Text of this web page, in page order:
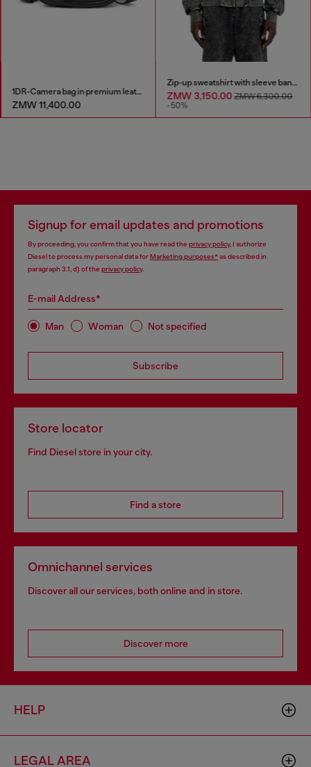
1DR-Camera bag in premium leather
ZMW 11,400.00
Zip-up sweatshirt with sleeve bands
ZMW 3,150.00ZMW 6,300.00
-50%
Signup for email updates and promotions
By proceeding, you confirm that you have read the privacy policy, I authorize
Diesel to process my personal data forMarketing purposes*as described in
paragraph 3.1, d) of the privacy policy.
E-mail Address*
Man Woman Not specified
Subscribe
Store locator
Find Diesel store in your city.
Find a store
Omnichannel services
Discover all our services, both online and in store.
Discover more
HELP
LEGAL AREA